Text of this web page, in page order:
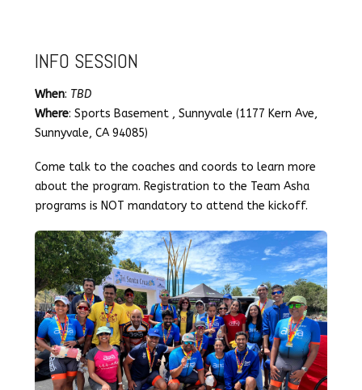
INFO SESSION
When: TBD
Where: Sports Basement , Sunnyvale (1177 Kern Ave,
Sunnyvale, CA 94085)
Come talk to the coaches and coords to learn more
about the program. Registration to the Team Asha
programs is NOT mandatory to attend the kickoff.